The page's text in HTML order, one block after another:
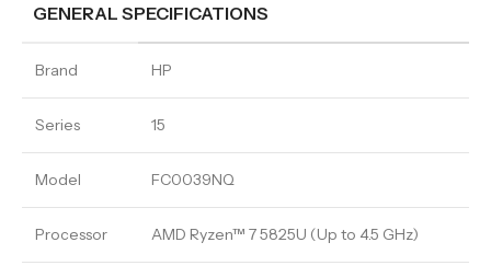
GENERAL SPECIFICATIONS
Brand HP
Series 15
Model FC0039NQ
Processor AMD Ryzen™ 7 5825U (Up to 4.5 GHz)